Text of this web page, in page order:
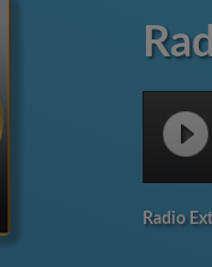
Radio